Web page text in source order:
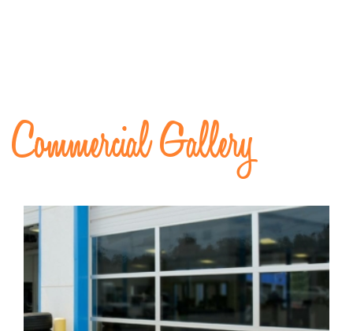
Commercial Gallery